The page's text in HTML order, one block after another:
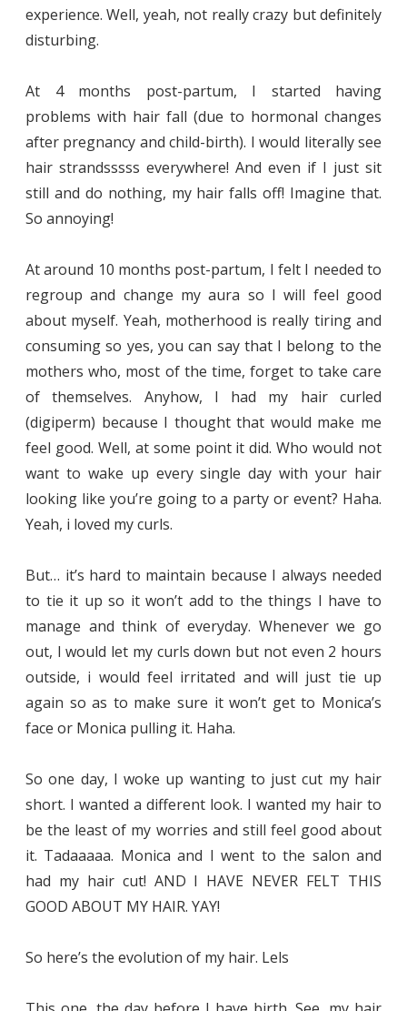
experience. Well, yeah, not really crazy but definitely
disturbing.
At 4 months post-partum, I started having
problems with hair fall (due to hormonal changes
after pregnancy and child-birth). I would literally see
hair strandsssss everywhere! And even if I just sit
still and do nothing, my hair falls off! Imagine that.
So annoying!
At around 10 months post-partum, I felt I needed to
regroup and change my aura so I will feel good
about myself. Yeah, motherhood is really tiring and
consuming so yes, you can say that I belong to the
mothers who, most of the time, forget to take care
of themselves. Anyhow, I had my hair curled
(digiperm) because I thought that would make me
feel good. Well, at some point it did. Who would not
want to wake up every single day with your hair
looking like you’re going to a party or event? Haha.
Yeah, i loved my curls.
But… it’s hard to maintain because I always needed
to tie it up so it won’t add to the things I have to
manage and think of everyday. Whenever we go
out, I would let my curls down but not even 2 hours
outside, i would feel irritated and will just tie up
again so as to make sure it won’t get to Monica’s
face or Monica pulling it. Haha.
So one day, I woke up wanting to just cut my hair
short. I wanted a different look. I wanted my hair to
be the least of my worries and still feel good about
it. Tadaaaaa. Monica and I went to the salon and
had my hair cut! AND I HAVE NEVER FELT THIS
GOOD ABOUT MY HAIR. YAY!
So here’s the evolution of my hair. Lels